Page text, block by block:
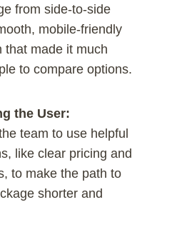
from side-to-side
mobile-friendly
that made it much
to compare options.
the User:
team to use helpful
like clear pricing and
to make the path to
shorter and